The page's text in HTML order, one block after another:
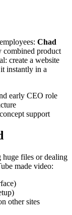
Chad
combined product
create a website
instantly in a
early CEO role
support
huge files or dealing
made video:
other sites